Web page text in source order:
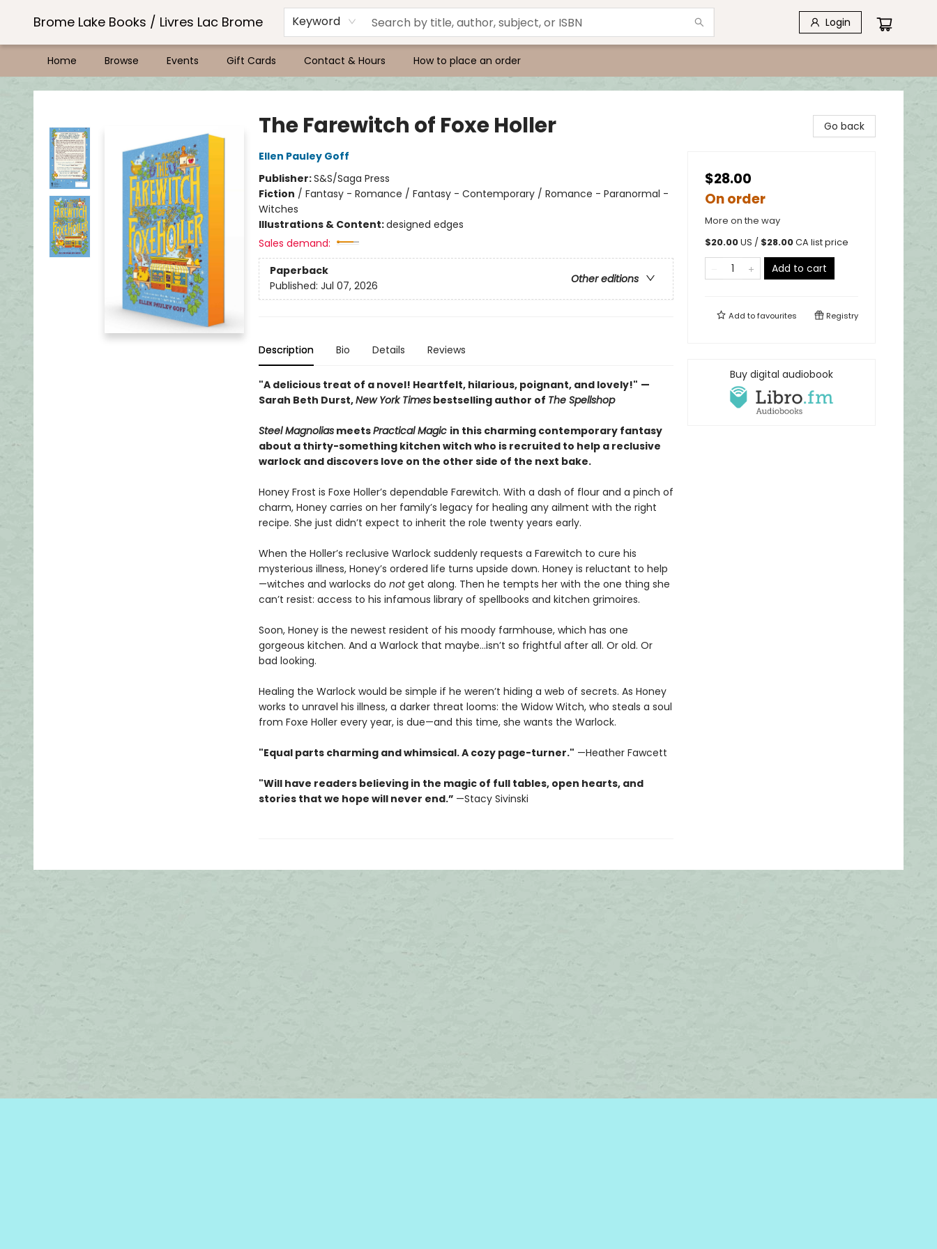
Brome Lake Books / Livres Lac Brome Keyword Login
Home Browse Events Gift Cards Contact & Hours How to place an order
Brome Lake Books / Livres Lac Brome
The Farewitch of Foxe Holler
Ellen Pauley Goff
Publisher:S&S/Saga Press
Fiction / Fantasy - Romance / Fantasy - Contemporary / Romance - Paranormal -
Witches
Illustrations & Content:designed edges
Sales demand:
Paperback
Other editions
Published: Jul 07, 2026
Description Bio Details Reviews
"A delicious treat of a novel! Heartfelt, hilarious, poignant, and lovely!" —
Sarah Beth Durst,New York Timesbestselling author of The Spellshop
Steel MagnoliasmeetsPractical Magic in this charming contemporary fantasy
about a thirty-something kitchen witch who is recruited to help a reclusive
warlock and discovers love on the other side of the next bake.
Honey Frost is Foxe Holler’s dependable Farewitch. With a dash of flour and a pinch of
charm, Honey carries on her family’s legacy for healing any ailment with the right
recipe. She just didn’t expect to inherit the role twenty years early.
When the Holler’s reclusive Warlock suddenly requests a Farewitch to cure his
mysterious illness, Honey’s ordered life turns upside down. Honey is reluctant to help
—witches and warlocks do notget along. Then he tempts her with the one thing she
can’t resist: access to his infamous library of spellbooks and kitchen grimoires.
Soon, Honey is the newest resident of his moody farmhouse, which has one
gorgeous kitchen. And a Warlock that maybe…isn’t so frightful after all. Or old. Or
bad looking.
Healing the Warlock would be simple if he weren’t hiding a web of secrets. As Honey
works to unravel his illness, a darker threat looms: the Widow Witch, who steals a soul
from Foxe Holler every year, is due—and this time, she wants the Warlock.
"Equal parts charming and whimsical. A cozy page-turner." —Heather Fawcett
"Will have readers believing in the magic of full tables, open hearts, and
stories that we hope will never end.” —Stacy Sivinski
Go back
$28.00
On order
More on the way
$20.00US / $28.00CA list price
Add to cart
Add tofavourites Registry
Buy digital audiobook